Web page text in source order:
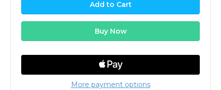
More payment options